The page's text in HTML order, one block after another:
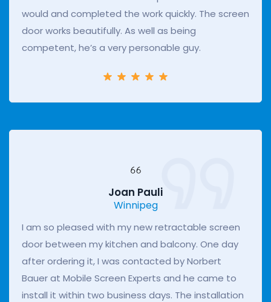
would and completed the work quickly. The screen
door works beautifully. As well as being
competent, he’s a very personable guy.
Joan Pauli
Winnipeg
I am so pleased with my new retractable screen
door between my kitchen and balcony. One day
after ordering it, I was contacted by Norbert
Bauer at Mobile Screen Experts and he came to
install it within two business days. The installation